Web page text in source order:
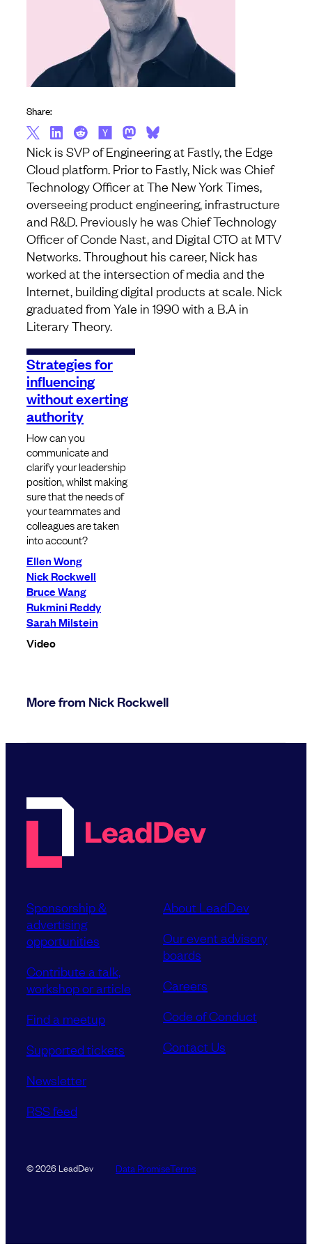
Nick is SVP of Engineering at Fastly, the Edge
Cloud platform. Prior to Fastly, Nick was Chief
Technology Officer at The New York Times,
overseeing product engineering, infrastructure
and R&D. Previously he was Chief Technology
Officer of Conde Nast, and Digital CTO at MTV
Networks. Throughout his career, Nick has
worked at the intersection of media and the
Internet, building digital products at scale. Nick
graduated from Yale in 1990 with a B.A in
Literary Theory.
Strategies for
influencing
without exerting
authority
How can you
communicate and
clarify your leadership
position, whilst making
sure that the needs of
your teammates and
colleagues are taken
into account?
Ellen Wong
Nick Rockwell
Bruce Wang
Rukmini Reddy
Sarah Milstein
Video
Share:
More from Nick Rockwell
Sponsorship &
advertising
opportunities
Contribute a talk,
workshop or article
Find a meetup
Supported tickets
Newsletter
RSS feed
About LeadDev
Our event advisory
boards
Careers
Code of Conduct
Contact Us
© 2026 LeadDev Data PromiseTerms